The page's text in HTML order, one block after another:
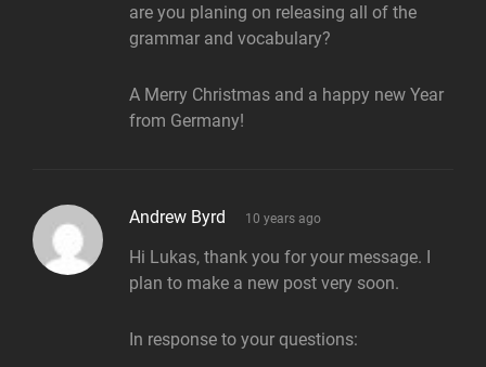
are you planing on releasing all of the
grammar and vocabulary?
A Merry Christmas and a happy new Year
from Germany!
Andrew Byrd says:
10 years ago
Hi Lukas, thank you for your message. I
plan to make a new post very soon.
In response to your questions: